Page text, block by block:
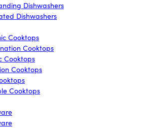
Dishwashers
Dishwashers
Cooktops
Cooktops
Cooktops
Cooktops
Cooktops